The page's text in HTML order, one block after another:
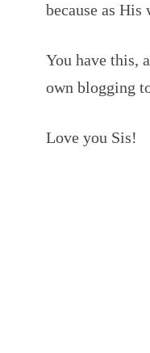
because as
You have this,
own blogging
Love you Sis!